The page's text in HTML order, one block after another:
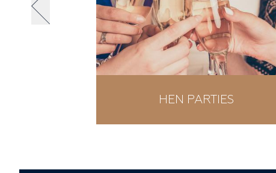
HEN PARTIES